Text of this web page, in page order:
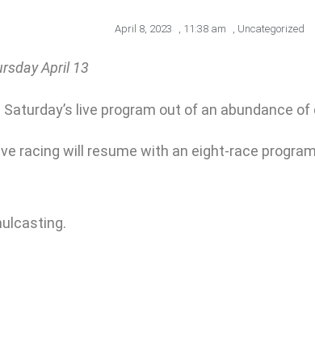
April 8, 2023 , 11:38 am , Uncategorized
April 13
live program out of an abundance
racing will resume with an eight-race